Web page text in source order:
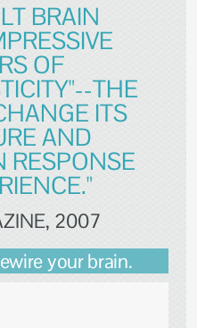
BRAIN
OF
THE
ITS
AND
RESPONSE
2007
your brain.